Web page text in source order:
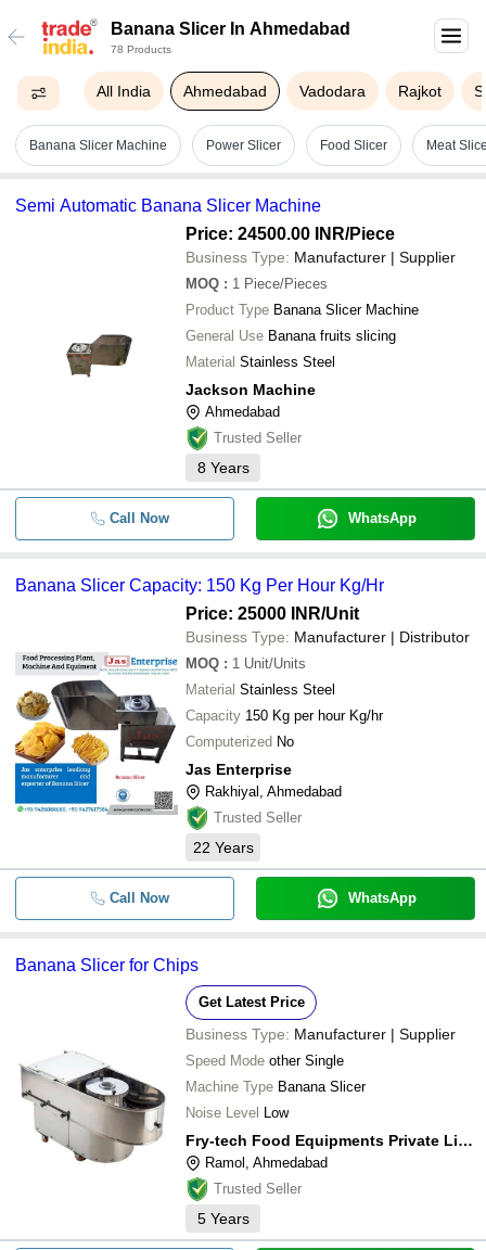
Banana Slicer In Ahmedabad
78 Products
All India Ahmedabad Vadodara Rajkot
Banana Slicer Machine Power Slicer Food Slicer Meat
Semi Automatic Banana Slicer Machine
Price: 24500.00 INR/Piece
Business Type: Manufacturer | Supplier
MOQ : 1 Piece/Pieces
Product Type Banana Slicer Machine
General Use Banana fruits slicing
Material Stainless Steel
Jackson Machine
Ahmedabad
Trusted Seller
8 Years
Call Now WhatsApp
Banana Slicer Capacity: 150 Kg Per Hour Kg/Hr
Price: 25000 INR/Unit
Business Type: Manufacturer | Distributor
MOQ : 1 Unit/Units
Material Stainless Steel
Capacity 150 Kg per hour Kg/hr
Computerized No
Jas Enterprise
Rakhiyal, Ahmedabad
Trusted Seller
22 Years
Call Now WhatsApp
Banana Slicer for Chips
Get Latest Price
Business Type: Manufacturer | Supplier
Speed Mode other Single
Machine Type Banana Slicer
Noise Level Low
Fry-tech Food Equipments Private Limited
Ramol, Ahmedabad
Trusted Seller
5 Years